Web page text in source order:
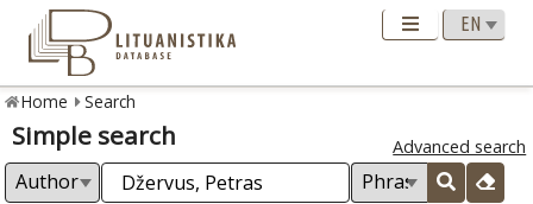
Home Search
Simple search Advanced search